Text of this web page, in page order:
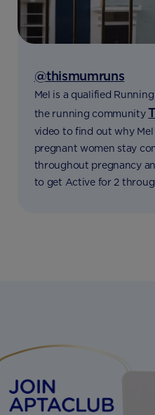
@thismumruns
Mel is a qualified
the running community
video to find out why
pregnant women stay
throughout pregnancy
to get Active for 2